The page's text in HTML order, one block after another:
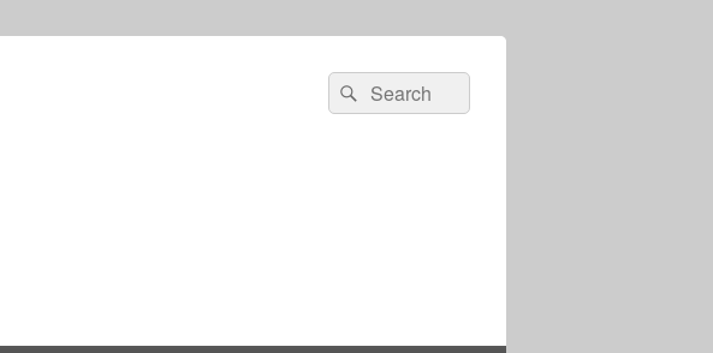
Search
for:
Search